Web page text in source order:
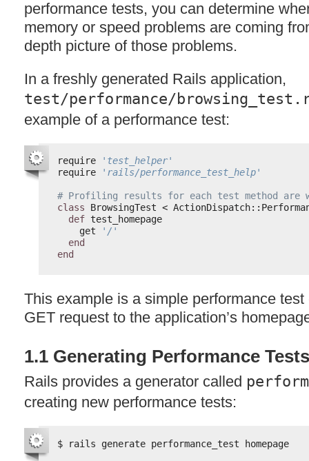
performance tests, you can determine
memory or speed problems are coming
depth picture of those problems.
In a freshly generated Rails application,
test/performance/
example of a performance test:
require
'test_helper'
require
'rails/performance_test_help'
# Profiling results for each test method are
class
BrowsingTest <
def test_homepage
get
'/'
end
end
This example is a simple performance
GET request to the application’s
1.1 Generating Performance Tests
Rails provides a generator called
creating new performance tests:
$ rails generate performance_test homepage